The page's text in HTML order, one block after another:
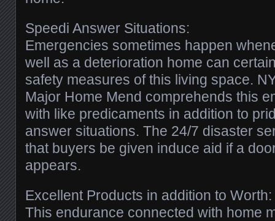
Speedi Answer Situations:
Emergencies sometimes happen
well as a deterioration home can
safety measures of this living space.
Major Home Mend comprehends this
with like predicaments in addition to
answer situations. The 24/7 disaster
that buyers be given induce aid if a
appears.
Excellent Products in addition to Worth:
This endurance connected with home